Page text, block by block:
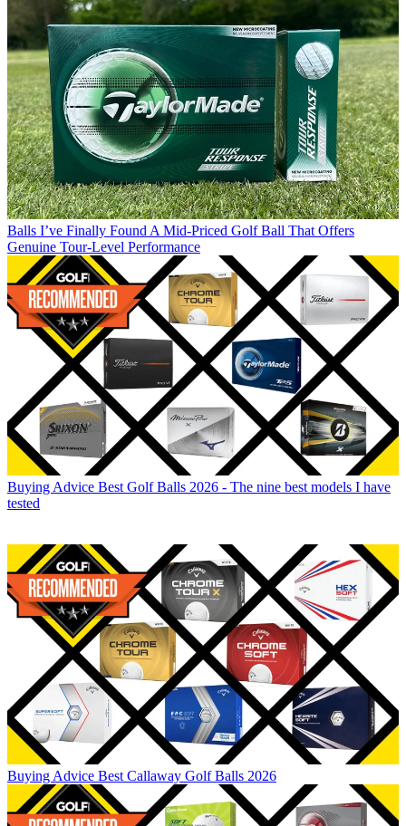
Balls I’ve Finally Found A Mid-Priced Golf Ball That Offers
Genuine Tour-Level Performance
Buying Advice Best Golf Balls 2026 - The nine best models I have
tested
Buying Advice Best Callaway Golf Balls 2026